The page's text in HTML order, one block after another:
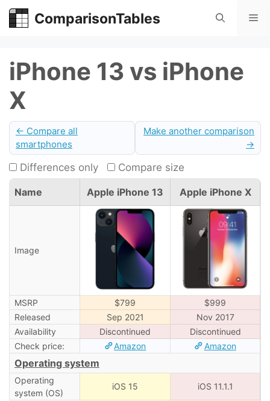
Skip
ComparisonTables
iPhone 13 vs iPhone
X
← Compare all
smartphones
Make another comparison
→
Differences only Compare size
Name Apple iPhone 13 Apple iPhone X
Image
MSRP $799
$999
Released
Sep 2021
Nov 2017
Availability
Discontinued
Discontinued
Check price:
Amazon Amazon
Operating system
Operating
system (OS)
iOS 15 iOS 11.1.1